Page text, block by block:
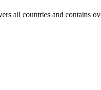
all countries and contains